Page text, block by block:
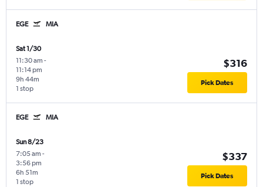
EGE MIA
Sat 1/30
11:30 am -
11:14 pm
1 stop
9h 44m
$316
Pick Dates
EGE MIA
Sun 8/23
7:05 am -
3:56 pm
1 stop
6h 51m
$337
Pick Dates